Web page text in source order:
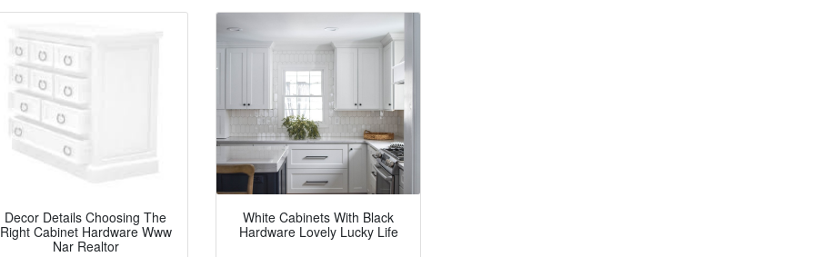
Decor Details Choosing The
Right Cabinet Hardware Www
Nar Realtor
White Cabinets With Black
Hardware Lovely Lucky Life